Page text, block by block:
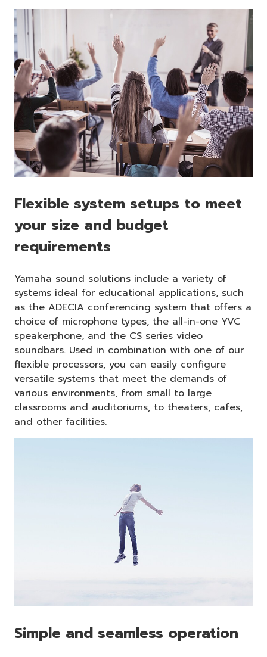
Flexible system setups to meet
your size and budget
requirements
Yamaha sound solutions include a variety of
systems ideal for educational applications, such
as the ADECIA conferencing system that offers a
choice of microphone types, the all-in-one YVC
speakerphone, and the CS series video
soundbars. Used in combination with one of our
flexible processors, you can easily configure
versatile systems that meet the demands of
various environments, from small to large
classrooms and auditoriums, to theaters, cafes,
and other facilities.
Simple and seamless operation